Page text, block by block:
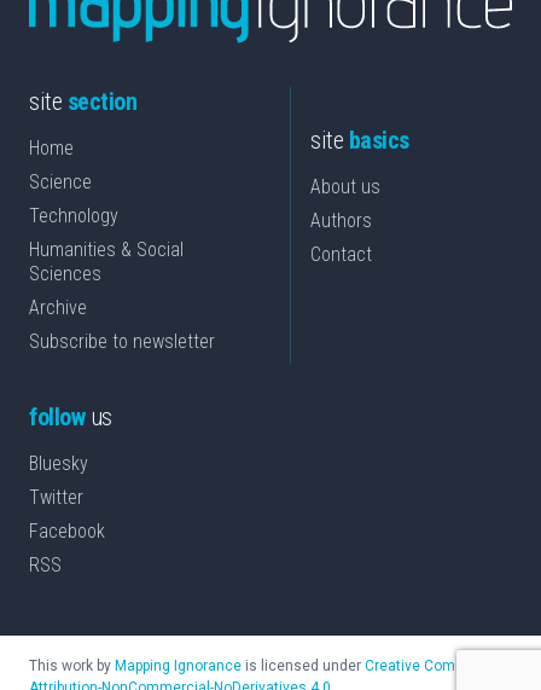
site section
Home
Science
Technology
Humanities & Social
Sciences
Archive
Subscribe to newsletter
site basics
About us
Authors
Contact
followus
Bluesky
Twitter
Facebook
RSS
This work by Mapping Ignorance is licensed under Creative Commons